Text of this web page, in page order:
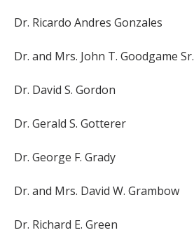
Dr. Ricardo Andres Gonzales
Dr. and Mrs. John T. Goodgame Sr.
Dr. David S. Gordon
Dr. Gerald S. Gotterer
Dr. George F. Grady
Dr. and Mrs. David W. Grambow
Dr. Richard E. Green